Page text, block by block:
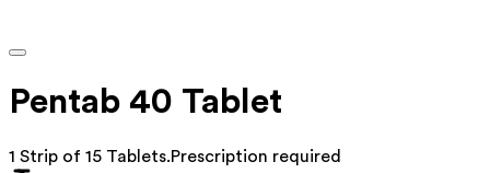
Pentab 40 Tablet
1 Strip of 15 Tablets.Prescription required